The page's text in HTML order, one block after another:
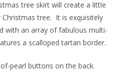
tree skirt will create a little
tree. It is exquisitely
with an array of fabulous multi-
a scalloped tartan border.
pearl buttons on the back.